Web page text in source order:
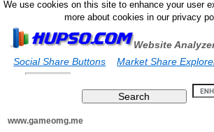
We use cookies on this site to enhance your user
more about cookies in our privacy
Website
Social Share Buttons
Market Share
www.gameomg.me